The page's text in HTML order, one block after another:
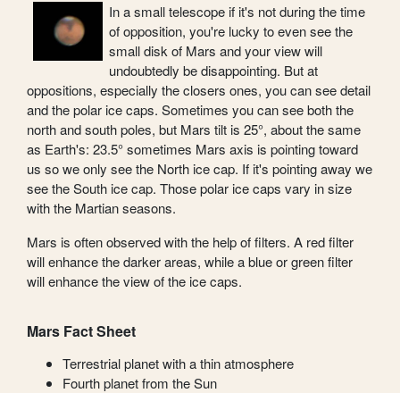
In a small telescope if it's not during the time
of opposition, you're lucky to even see the
small disk of Mars and your view will
undoubtedly be disappointing. But at
oppositions, especially the closers ones, you can see detail
and the polar ice caps. Sometimes you can see both the
north and south poles, but Mars tilt is 25°, about the same
as Earth's: 23.5° sometimes Mars axis is pointing toward
us so we only see the North ice cap. If it's pointing away we
see the South ice cap. Those polar ice caps vary in size
with the Martian seasons.
Mars is often observed with the help of filters. A red filter
will enhance the darker areas, while a blue or green filter
will enhance the view of the ice caps.
Mars Fact Sheet
Terrestrial planet with a thin atmosphere
Fourth planet from the Sun